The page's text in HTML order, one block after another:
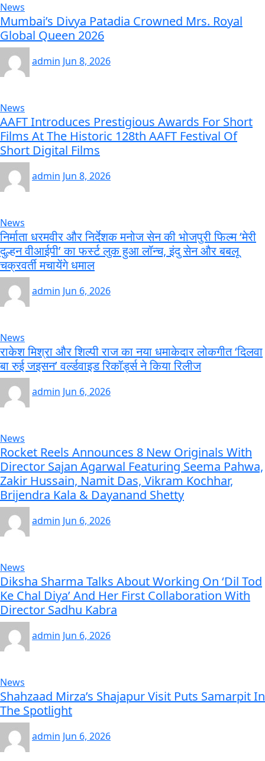
News
Mumbai’s Divya Patadia Crowned Mrs. Royal
Global Queen 2026
admin Jun 8, 2026
News
AAFT Introduces Prestigious Awards For Short
Films At The Historic 128th AAFT Festival Of
Short Digital Films
admin Jun 8, 2026
News
निर्माता धरमवीर और निर्देशक मनोज सेन की भोजपुरी फिल्म ‘मेरी
दुल्हन वीआईपी’ का फर्स्ट लुक हुआ लॉन्च, इंदु सेन और बबलू
चक्रवर्ती मचायेंगे धमाल
admin Jun 6, 2026
News
राकेश मिश्रा और शिल्पी राज का नया धमाकेदार लोकगीत ‘दिलवा
बा रुई जइसन’ वर्ल्डवाइड रिकॉर्ड्स ने किया रिलीज
admin Jun 6, 2026
News
Rocket Reels Announces 8 New Originals With
Director Sajan Agarwal Featuring Seema Pahwa,
Zakir Hussain, Namit Das, Vikram Kochhar,
Brijendra Kala & Dayanand Shetty
admin Jun 6, 2026
News
Diksha Sharma Talks About Working On ‘Dil Tod
Ke Chal Diya’ And Her First Collaboration With
Director Sadhu Kabra
admin Jun 6, 2026
News
Shahzaad Mirza’s Shajapur Visit Puts Samarpit In
The Spotlight
admin Jun 6, 2026